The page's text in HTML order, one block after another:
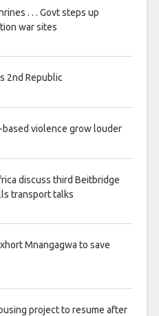
. . . Govt steps up
war sites
2nd Republic
violence grow louder
discuss third Beitbridge
transport talks
Mnangagwa to save
project to resume after